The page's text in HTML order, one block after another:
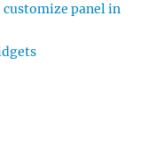
customize panel in